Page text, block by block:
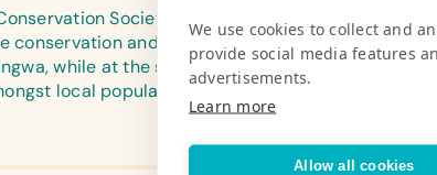
Society is a non-profit, community-
conservation and preservation of the local wildlife
while at the same time ensuring and
local populations.
We use cookies to collect and
provide social media features
advertisements.
Learn more
Allow all cookies